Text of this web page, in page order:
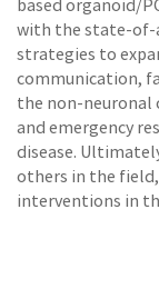
based organoid/
with the state-of-
strategies to
communication,
the non-neuronal
and emergency
disease.
others in the
interventions in